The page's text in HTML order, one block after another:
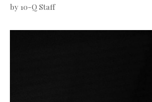
by 10-Q Staff